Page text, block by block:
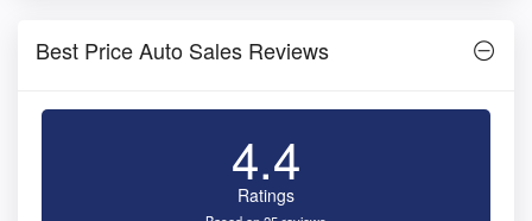
Best Price Auto Sales Reviews
4.4
Ratings